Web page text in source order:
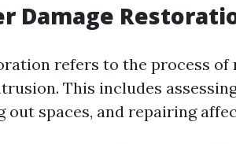
Damage
refers to the process
This includes
out spaces, and repairing